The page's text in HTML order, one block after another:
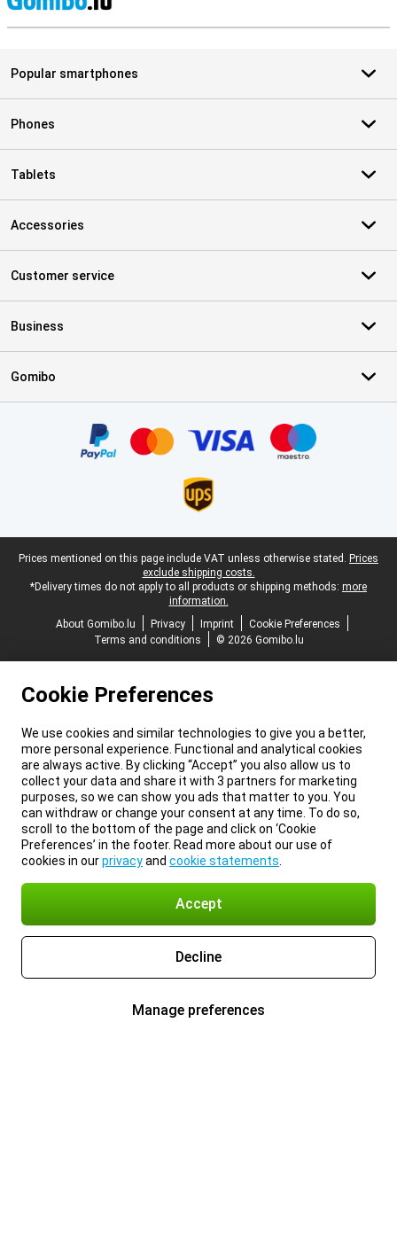
Popular smartphones
Phones
Tablets
Accessories
Customer service
Business
Gomibo
Legal footer
Prices mentioned on this page include VAT unless otherwise stated. Prices
exclude shipping costs.
*Delivery times do not apply to all products or shipping methods: more
information.
About Gomibo.lu
Privacy Imprint
Cookie Preferences
Terms and conditions
© 2026 Gomibo.lu
Cookie Preferences
We use cookies and similar technologies to give you a better,
more personal experience. Functional and analytical cookies
are always active. By clicking “Accept” you also allow us to
collect your data and share it with 3 partners for marketing
purposes, so we can show you ads that matter to you. You
can withdraw or change your consent at any time. To do so,
scroll to the bottom of the page and click on ‘Cookie
Preferences’ in the footer. Read more about our use of
cookies in ourprivacyand cookie statements
Accept
Decline
Manage preferences